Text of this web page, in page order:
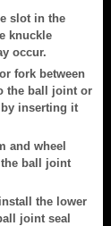
slot in the
knuckle
occur.
fork between
the ball joint or
inserting it
and wheel
ball joint
the lower
joint seal